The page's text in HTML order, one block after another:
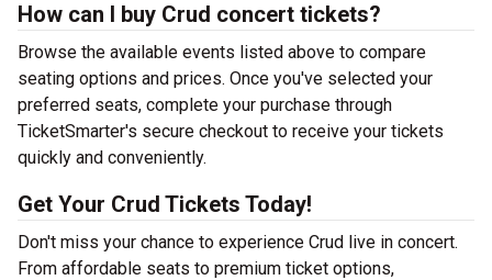
How can I buy Crud concert tickets?
Browse the available events listed above to compare
seating options and prices. Once you've selected your
preferred seats, complete your purchase through
TicketSmarter's secure checkout to receive your tickets
quickly and conveniently.
Get Your Crud Tickets Today!
Don't miss your chance to experience Crud live in concert.
From affordable seats to premium ticket options,